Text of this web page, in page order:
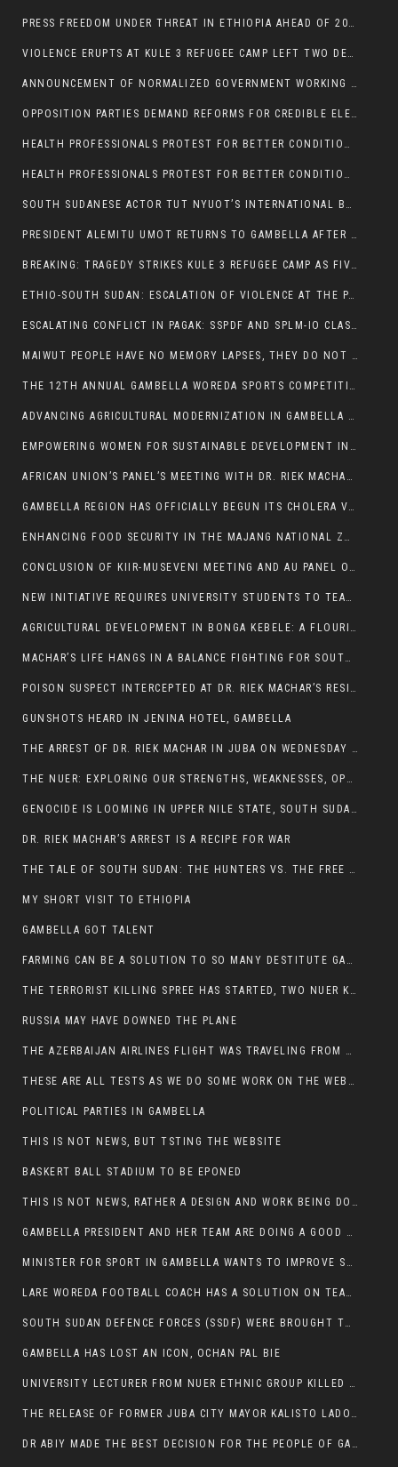
PRESS FREEDOM UNDER THREAT IN ETHIOPIA AHEAD OF 2026 ELECTIONS
VIOLENCE ERUPTS AT KULE 3 REFUGEE CAMP LEFT TWO DEAD AND TWO INJURED:
ANNOUNCEMENT OF NORMALIZED GOVERNMENT WORKING HOURS IN GAMBELLA REGION:
OPPOSITION PARTIES DEMAND REFORMS FOR CREDIBLE ELECTIONS IN ETHIOPIA
HEALTH PROFESSIONALS PROTEST FOR BETTER CONDITIONS IN ETHIOPIA:
HEALTH PROFESSIONALS PROTEST FOR BETTER CONDITIONS IN ETHIOPIA:
SOUTH SUDANESE ACTOR TUT NYUOT’S INTERNATIONAL BREAKTHROUGH IN ‘THE LONG WALK’:
PRESIDENT ALEMITU UMOT RETURNS TO GAMBELLA AFTER U.S VISIT:
BREAKING: TRAGEDY STRIKES KULE 3 REFUGEE CAMP AS FIVE KILLED IN ATTACK
ETHIO-SOUTH SUDAN: ESCALATION OF VIOLENCE AT THE PAGAK-LARE BORDER
ESCALATING CONFLICT IN PAGAK: SSPDF AND SPLM-IO CLASHES INTENSIFY
MAIWUT PEOPLE HAVE NO MEMORY LAPSES, THEY DO NOT SUPPORT THE KILLER REGIME
THE 12TH ANNUAL GAMBELLA WOREDA SPORTS COMPETITION TO BE PLAYED IN METI
ADVANCING AGRICULTURAL MODERNIZATION IN GAMBELLA REGION
EMPOWERING WOMEN FOR SUSTAINABLE DEVELOPMENT IN GAMBELLA REGION
AFRICAN UNION’S PANEL’S MEETING WITH DR. RIEK MACHAR BLOCKED BY GOVERNMENT
GAMBELLA REGION HAS OFFICIALLY BEGUN ITS CHOLERA VACCINATION CAMPAIGN
ENHANCING FOOD SECURITY IN THE MAJANG NATIONAL ZONE: THE ROLE OF THE FOOD SYSTEMS STRENGTHENING PROGRAM
CONCLUSION OF KIIR-MUSEVENI MEETING AND AU PANEL OF WISE SESSION
NEW INITIATIVE REQUIRES UNIVERSITY STUDENTS TO TEACH BEFORE GRADUATING
AGRICULTURAL DEVELOPMENT IN BONGA KEBELE: A FLOURISHING LANDSCAPE OF FRUITS AND VEGETABLES.
MACHAR’S LIFE HANGS IN A BALANCE FIGHTING FOR SOUTH SUDANESE WHOSE FREEDOM IS GETTING SLASHED.
POISON SUSPECT INTERCEPTED AT DR. RIEK MACHAR’S RESIDENCE.
GUNSHOTS HEARD IN JENINA HOTEL, GAMBELLA
THE ARREST OF DR. RIEK MACHAR IN JUBA ON WEDNESDAY MARCH 26, 2025 IS THE FINAL ABROGATION AND NULLIFICATION OF 2018 (R-ARCSS
THE NUER: EXPLORING OUR STRENGTHS, WEAKNESSES, OPPORTUNITIES, AND THREATS
GENOCIDE IS LOOMING IN UPPER NILE STATE, SOUTH SUDAN
DR. RIEK MACHAR’S ARREST IS A RECIPE FOR WAR
THE TALE OF SOUTH SUDAN: THE HUNTERS VS. THE FREE SOCIETY
MY SHORT VISIT TO ETHIOPIA
GAMBELLA GOT TALENT
FARMING CAN BE A SOLUTION TO SO MANY DESTITUTE GAMBELLIANS
THE TERRORIST KILLING SPREE HAS STARTED, TWO NUER KILLED LAST NIGHT
RUSSIA MAY HAVE DOWNED THE PLANE
THE AZERBAIJAN AIRLINES FLIGHT WAS TRAVELING FROM THE AZERBAIJANI CAPITAL BAKU
THESE ARE ALL TESTS AS WE DO SOME WORK ON THE WEBSITE
POLITICAL PARTIES IN GAMBELLA
THIS IS NOT NEWS, BUT TSTING THE WEBSITE
BASKERT BALL STADIUM TO BE EPONED
THIS IS NOT NEWS, RATHER A DESIGN AND WORK BEING DONE ON GAMBELLA VISION WEBSITES
GAMBELLA PRESIDENT AND HER TEAM ARE DOING A GOOD JOB
MINISTER FOR SPORT IN GAMBELLA WANTS TO IMPROVE SOCCER PROGRAM THROUGHOUT THE REGION.
LARE WOREDA FOOTBALL COACH HAS A SOLUTION ON TEAM PERFORMANCE.
SOUTH SUDAN DEFENCE FORCES (SSDF) WERE BROUGHT TO NASIR AND OTHER COUNTIES TO CAUSE NEGATIVE EFFECT ON NUER CIVILIANS.
GAMBELLA HAS LOST AN ICON, OCHAN PAL BIE
UNIVERSITY LECTURER FROM NUER ETHNIC GROUP KILLED ON HIS WAY TO WORK IN GAMBELLA COLLEGE
THE RELEASE OF FORMER JUBA CITY MAYOR KALISTO LADO AFTER SEVEN MONTHS IN AN ILLEGAL ARBITRARY ARREST
DR ABIY MADE THE BEST DECISION FOR THE PEOPLE OF GAMBELLA